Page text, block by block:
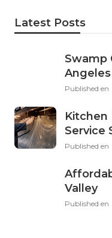
Latest Posts
Swamp
Angeles
Published en
Kitchen
Service
Published en
Valley
Published en